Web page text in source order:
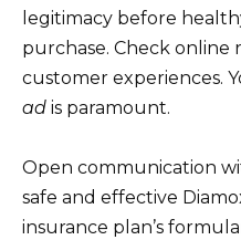
legitimacy before
purchase. Check online
customer experiences.
ad is paramount.
Open communication
safe and effective
insurance plan’s